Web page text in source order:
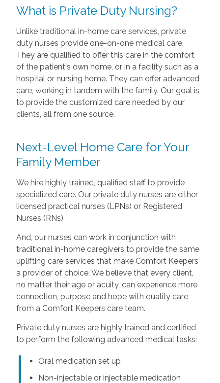
What is Private Duty Nursing?
Unlike traditional in-home care services, private
duty nurses provide one-on-one medical care.
They are qualified to offer this care in the comfort
of the patient's own home, or in a facility such as a
hospital or nursing home. They can offer advanced
care, working in tandem with the family. Our goal is
to provide the customized care needed by our
clients, all from one source.
Next-Level Home Care for Your
Family Member
We hire highly trained, qualified staff to provide
specialized care. Our private duty nurses are either
licensed practical nurses (LPNs) or Registered
Nurses (RNs).
And, our nurses can work in conjunction with
traditional in-home caregivers to provide the same
uplifting care services that make Comfort Keepers
a provider of choice. We believe that every client,
no matter their age or acuity, can experience more
connection, purpose and hope with quality care
from a Comfort Keepers care team.
Private duty nurses are highly trained and certified
to perform the following advanced medical tasks:
Oral medication set up
Non-injectable or injectable medication